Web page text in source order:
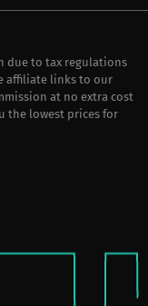
due to tax regulations
affiliate links to our
at no extra cost
the lowest prices for